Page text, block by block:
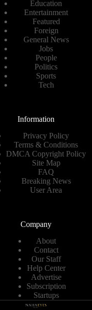
Education
Entertainment
Featured
Foreign
General News
Jobs
People
Politics
Sports
Tech
Information
Privacy Policy
Terms & Conditions
DMCA Copyright Policy
Site Map
FAQ
Breaking News
User Area
Company
About
Contact
Our Staff
Help Center
Advertise
Subscription
Startups